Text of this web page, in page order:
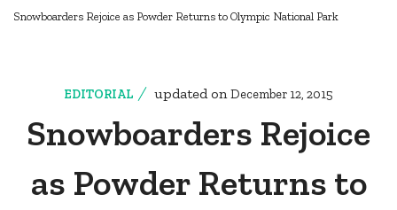
Snowboarders Rejoice as Powder Returns to Olympic National Park
EDITORIAL updated onDecember 12, 2015
Snowboarders Rejoice
as Powder Returns to